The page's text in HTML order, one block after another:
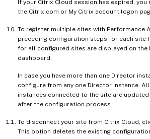
If your Citrix Cloud session has expired,
the Citrix.com or My Citrix account logon
To register multiple sites with Performance
preceding configuration steps for each site
for all configured sites are displayed on the
dashboard.
In case you have more than one Director
configure from any one Director instance.
instances connected to the site are
after the configuration process.
To disconnect your site from Citrix Cloud,
This option deletes the existing